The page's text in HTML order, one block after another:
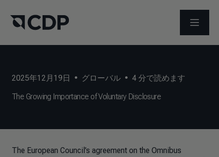
メニュ
2025年12月19日 • グローバル • 4 分で読めます
The Growing Importance of Voluntary Disclosure
The European Council’s agreement on the Omnibus